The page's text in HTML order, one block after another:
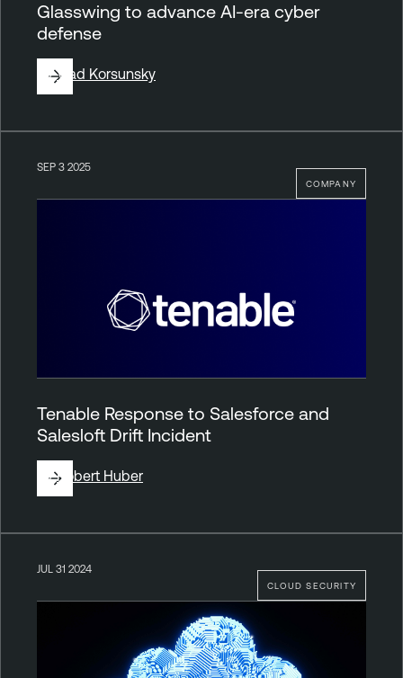
Glasswing to advance AI-era cyber
defense
ByVlad Korsunsky
COMPANY
SEP 3 2025
Tenable Response to Salesforce and
Salesloft Drift Incident
ByRobert Huber
CLOUD SECURITY
JUL 31 2024